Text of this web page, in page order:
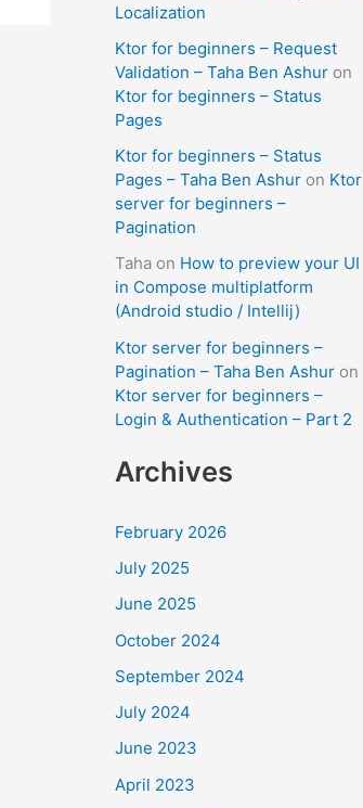
Localization
Ktor for beginners – Request
Validation – Taha Ben Ashur on
Ktor for beginners – Status
Pages
Ktor for beginners – Status
Pages – Taha Ben Ashur on Ktor
server for beginners –
Pagination
Taha on How to preview your UI
in Compose multiplatform
(Android studio / Intellij)
Ktor server for beginners –
Pagination – Taha Ben Ashur on
Ktor server for beginners –
Login & Authentication – Part 2
Archives
February 2026
July 2025
June 2025
October 2024
September 2024
July 2024
June 2023
April 2023